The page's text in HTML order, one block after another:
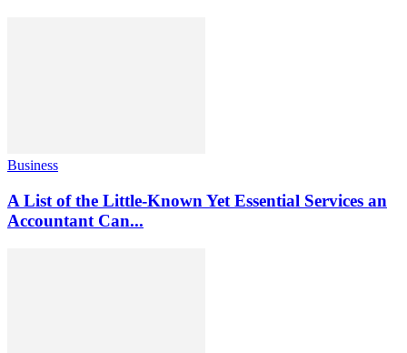
Business
A List of the Little-Known Yet Essential Services an
Accountant Can...